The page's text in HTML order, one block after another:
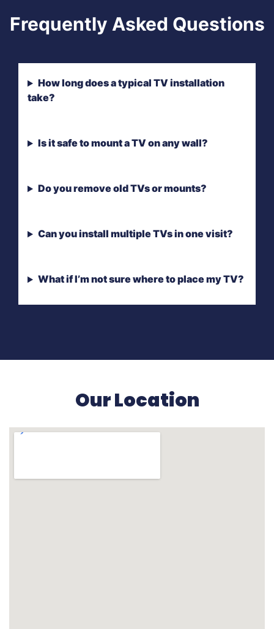
Frequently Asked Questions
How long does a typical TV installation
take?
Is it safe to mount a TV on any wall?
Do you remove old TVs or mounts?
Can you install multiple TVs in one visit?
What if I’m not sure where to place my TV?
Our Location